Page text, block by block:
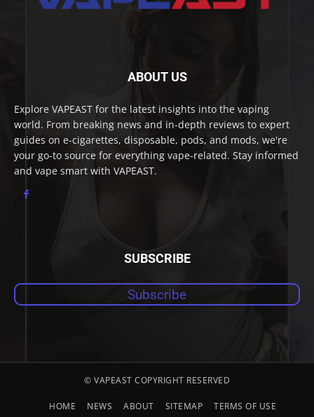
ABOUT US
Explore VAPEAST for the latest insights into the vaping
world. From breaking news and in-depth reviews to expert
guides on e-cigarettes, disposable, pods, and mods, we're
your go-to source for everything vape-related. Stay informed
and vape smart with VAPEAST.
SUBSCRIBE
Subscribe
© VAPEAST COPYRIGHT RESERVED
HOME NEWS ABOUT SITEMAP TERMS OF USE